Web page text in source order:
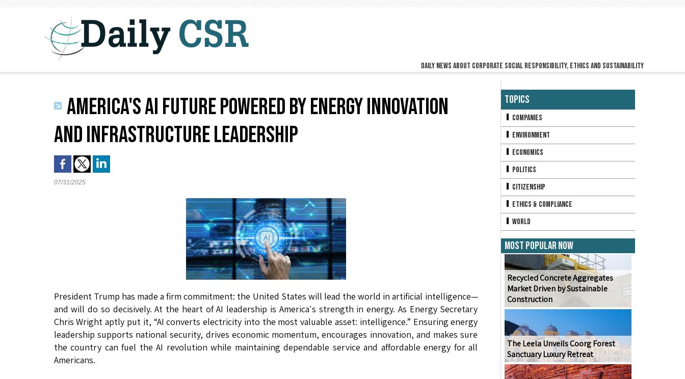
Daily news about corporate social responsibility, ethics and sustainability
AMERICA'S AI FUTURE POWERED BY ENERGY INNOVATION
AND INFRASTRUCTURE LEADERSHIP
07/31/2025
President Trump has made a firm commitment: the United States will lead the world in artificial intelligence—
and will do so decisively. At the heart of AI leadership is America's strength in energy. As Energy Secretary
Chris Wright aptly put it, “AI converts electricity into the most valuable asset: intelligence.” Ensuring energy
leadership supports national security, drives economic momentum, encourages innovation, and makes sure
the country can fuel the AI revolution while maintaining dependable service and affordable energy for all
Americans.
Topics
Companies
Environment
Economics
Politics
Citizenship
Ethics & Compliance
World
Most Popular Now
Recycled Concrete Aggregates
Market Driven by Sustainable
Construction
The Leela Unveils Coorg Forest
Sanctuary Luxury Retreat